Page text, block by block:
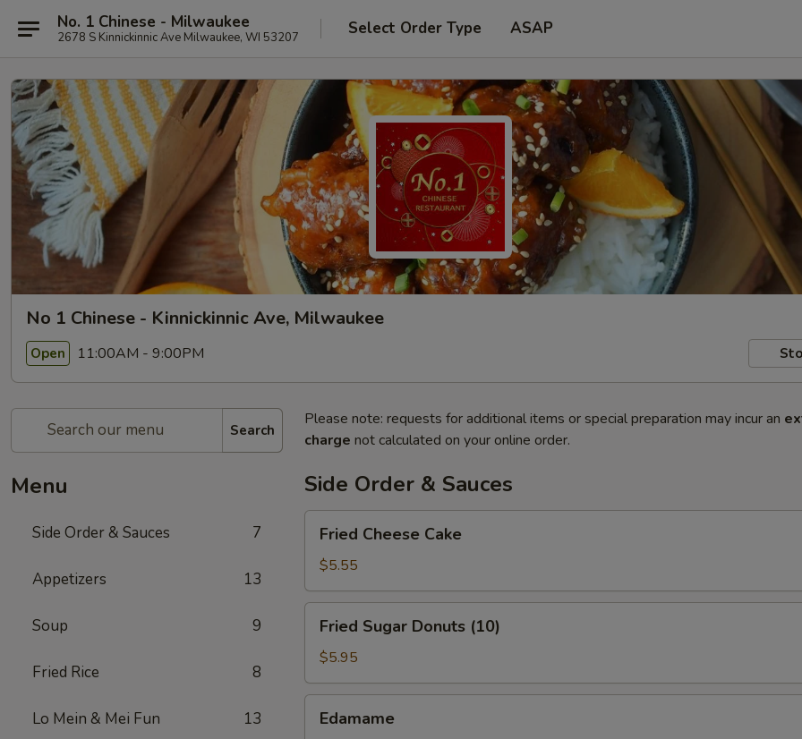
No. 1 Chinese - Milwaukee
2678 S Kinnickinnic Ave Milwaukee, WI 53207 Select Order Type ASAP
No 1 Chinese - Kinnickinnic Ave, Milwaukee
Open 11:00AM - 9:00PM
Search
Menu
Side Order & Sauces 7
Appetizers 13
Soup 9
Fried Rice 8
Lo Mein & Mei Fun 13
Please note: requests for additional items or special preparation may incur an
charge not calculated on your online order.
Side Order & Sauces
Cheese
Cake
Fried Cheese Cake
$5.55
Sugar
Donuts
(10)
Fried Sugar Donuts (10)
$5.95
Edamame